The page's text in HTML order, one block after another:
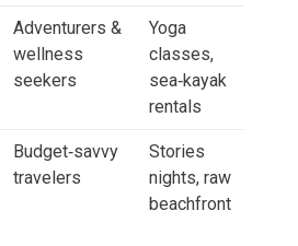
Adventurers &
wellness
seekers
Yoga
classes,
sea‑kayak
rentals
Budget‑savvy
travelers
Stories
nights, raw
beachfront